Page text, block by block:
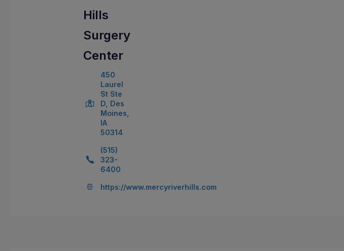
Hills
Surgery
Center
450
Laurel
St Ste
D, Des
Moines,
IA
50314
(515)
323-
6400
https://www.mercyriverhills.com